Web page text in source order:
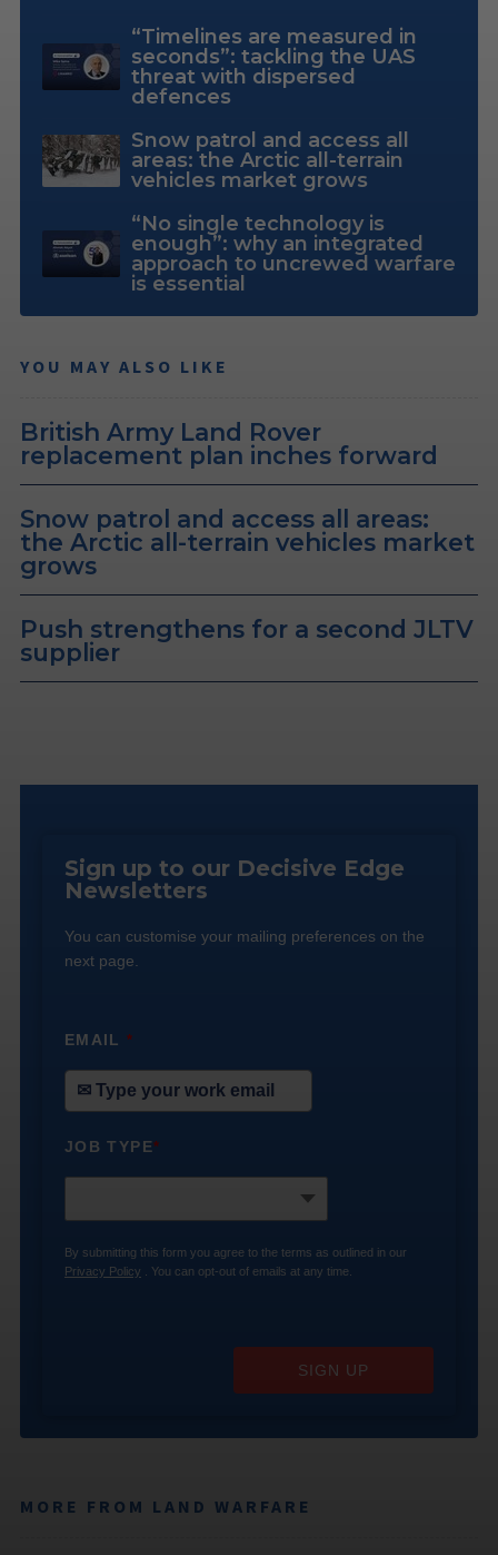
“Timelines are measured in
seconds”: tackling the UAS
threat with dispersed
defences
Snow patrol and access all
areas: the Arctic all-terrain
vehicles market grows
“No single technology is
enough”: why an integrated
approach to uncrewed warfare
is essential
YOU MAY ALSO LIKE
British Army Land Rover
replacement plan inches forward
Snow patrol and access all areas:
the Arctic all-terrain vehicles market
grows
Push strengthens for a second JLTV
supplier
Sign up to our Decisive Edge
Newsletters
You can customise your mailing preferences on the
next page.
EMAIL*
JOB TYPE*
By submitting this form you agree to the terms as outlined in our
Privacy Policy . You can opt-out of emails at any time.
SIGN UP
MORE FROM LAND WARFARE